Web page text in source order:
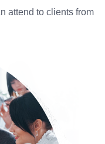
attend to clients from